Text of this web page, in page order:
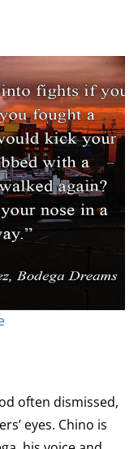
often dismissed,
eyes. Chino is